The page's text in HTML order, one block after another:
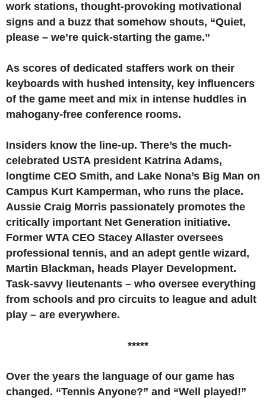
work stations, thought-provoking motivational
signs and a buzz that somehow shouts, “Quiet,
please – we’re quick-starting the game.”
As scores of dedicated staffers work on their
keyboards with hushed intensity, key influencers
of the game meet and mix in intense huddles in
mahogany-free conference rooms.
Insiders know the line-up. There’s the much-
celebrated USTA president Katrina Adams,
longtime CEO Smith, and Lake Nona’s Big Man on
Campus Kurt Kamperman, who runs the place.
Aussie Craig Morris passionately promotes the
critically important Net Generation initiative.
Former WTA CEO Stacey Allaster oversees
professional tennis, and an adept gentle wizard,
Martin Blackman, heads Player Development.
Task-savvy lieutenants – who oversee everything
from schools and pro circuits to league and adult
play – are everywhere.
*****
Over the years the language of our game has
changed. “Tennis Anyone?” and “Well played!”